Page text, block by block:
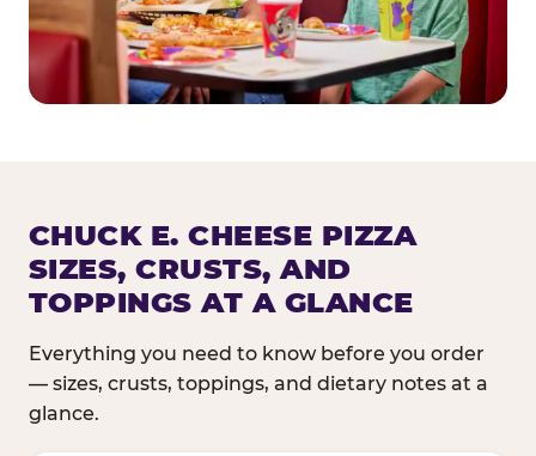
CHUCK E. CHEESE PIZZA
SIZES, CRUSTS, AND
TOPPINGS AT A GLANCE
Everything you need to know before you order
— sizes, crusts, toppings, and dietary notes at a
glance.